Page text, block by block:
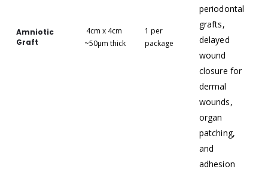
Amniotic
Graft
4cm x 4cm
~50μm thick
1 per
package
periodontal
grafts,
delayed
wound
closure for
dermal
wounds,
organ
patching,
and
adhesion